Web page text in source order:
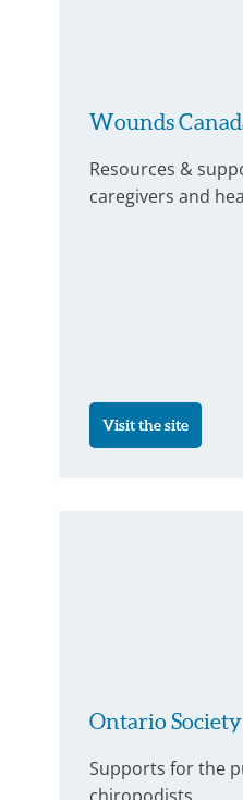
Wounds
Resources &
caregivers and
Visit the site
Ontario
Supports for the